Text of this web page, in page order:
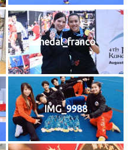
medal_franco
IMG_9988